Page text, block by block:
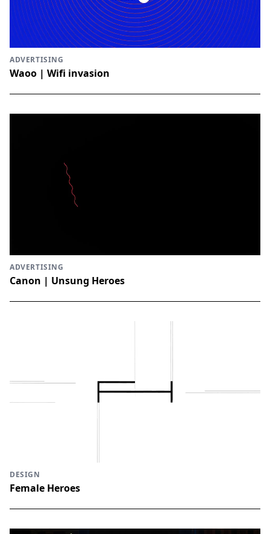
ADVERTISING
Waoo | Wifi invasion
ADVERTISING
Canon | Unsung Heroes
DESIGN
Female Heroes